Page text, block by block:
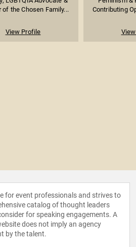
of the Chosen Family...
View Profile
Contributing
for event professionals and strives to
catalog of thought leaders
for speaking engagements. A
does not imply an agency
by the talent.